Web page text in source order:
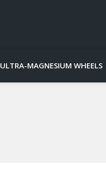
ULTRA-MAGNESIUM WHEELS